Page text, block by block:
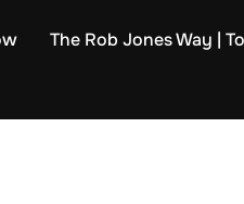
The Rob Jones Way |